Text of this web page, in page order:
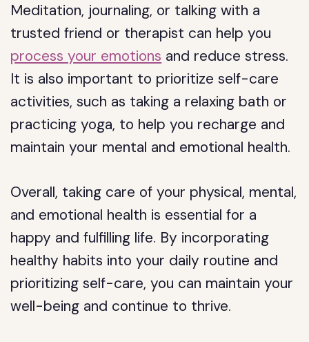
Meditation, journaling, or talking with a
trusted friend or therapist can help you
process your emotions and reduce stress.
It is also important to prioritize self-care
activities, such as taking a relaxing bath or
practicing yoga, to help you recharge and
maintain your mental and emotional health.
Overall, taking care of your physical, mental,
and emotional health is essential for a
happy and fulfilling life. By incorporating
healthy habits into your daily routine and
prioritizing self-care, you can maintain your
well-being and continue to thrive.